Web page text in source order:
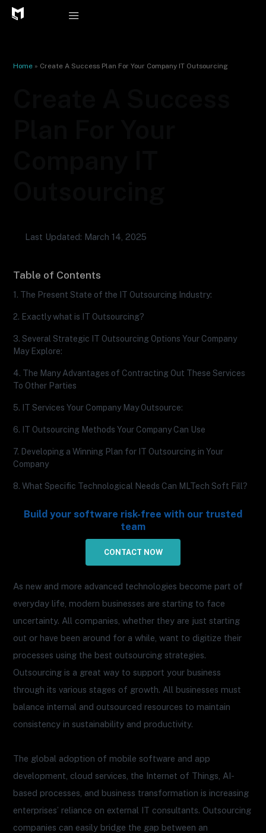
Skip
Home » Create A Success Plan For Your Company IT Outsourcing
Last Updated: March 14, 2025
As new and more advanced technologies become part of
everyday life, modern businesses are starting to face
uncertainty. All companies, whether they are just starting
out or have been around for a while, want to digitize their
processes using the best outsourcing strategies.
Outsourcing is a great way to support your business
through its various stages of growth. All businesses must
balance internal and outsourced resources to maintain
consistency in sustainability and productivity.
The global adoption of mobile software and app
development, cloud services, the Internet of Things, AI-
based processes, and business transformation is increasing
enterprises’ reliance on external IT consultants. Outsourcing
companies can easily bridge the gap between an
Table of Contents
1. The Present State of the IT Outsourcing Industry:
2. Exactly what is IT Outsourcing?
3. Several Strategic IT Outsourcing Options Your Company
May Explore:
4. The Many Advantages of Contracting Out These Services
To Other Parties
5. IT Services Your Company May Outsource:
6. IT Outsourcing Methods Your Company Can Use
7. Developing a Winning Plan for IT Outsourcing in Your
Company
8. What Specific Technological Needs Can MLTech Soft Fill?
Build your software risk-free with our trusted
team
CONTACT NOW